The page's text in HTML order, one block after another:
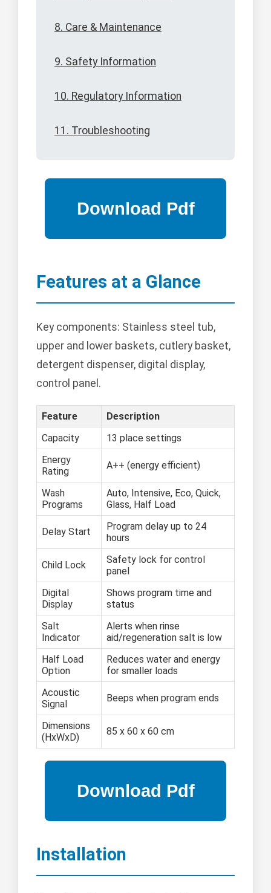
8. Care & Maintenance
9. Safety Information
10. Regulatory Information
11. Troubleshooting
Features at a Glance
Key components: Stainless steel tub,
upper and lower baskets, cutlery basket,
detergent dispenser, digital display,
control panel.
Feature
Description
Capacity
13 place settings
Energy
Rating
A++ (energy efficient)
Wash
Programs
Auto, Intensive, Eco, Quick,
Glass, Half Load
Delay Start
Program delay up to 24
hours
Child Lock
Safety lock for control
panel
Digital
Display
Shows program time and
status
Salt
Indicator
Alerts when rinse
aid/regeneration salt is low
Half Load
Option
Reduces water and energy
for smaller loads
Acoustic
Signal
Beeps when program ends
Dimensions
(HxWxD)
85 x 60 x 60 cm
Installation